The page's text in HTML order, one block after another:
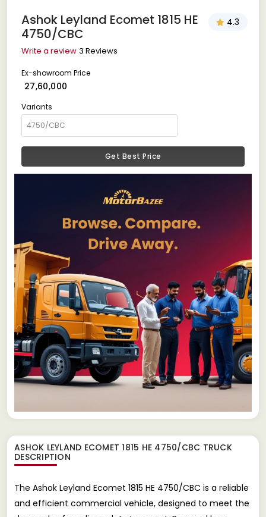
Ashok Leyland Ecomet 1815 HE
4750/CBC
4.3
Write a review 3 Reviews
Ex-showroom Price
₹ 27,60,000
Variants
Get Best Price
ASHOK LEYLAND ECOMET 1815 HE 4750/CBC TRUCK
DESCRIPTION
The Ashok Leyland Ecomet 1815 HE 4750/CBC is a reliable
and efficient commercial vehicle, designed to meet the